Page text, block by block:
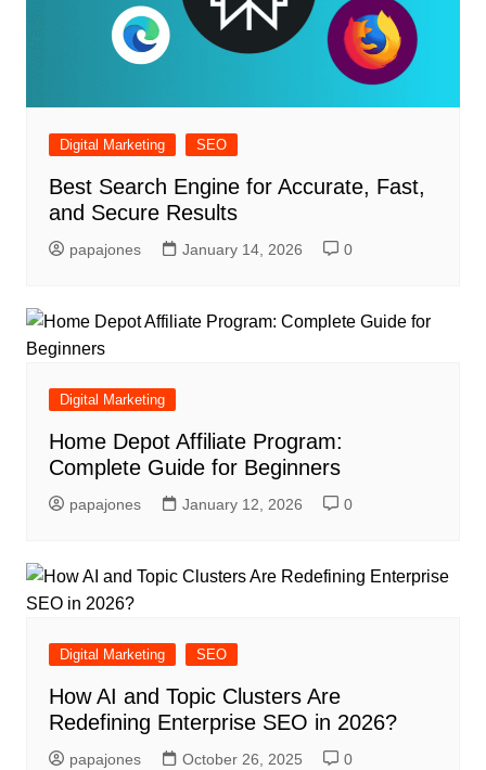
Digital Marketing SEO
Best Search Engine for Accurate, Fast,
and Secure Results
papajones January 14, 2026 0
Digital Marketing
Home Depot Affiliate Program:
Complete Guide for Beginners
papajones January 12, 2026 0
Digital Marketing SEO
How AI and Topic Clusters Are
Redefining Enterprise SEO in 2026?
papajones October 26, 2025 0